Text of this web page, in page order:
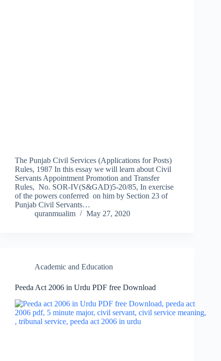
The Punjab Civil Services (Applications for Posts)
Rules, 1987 In this essay we will learn about Civil
Servants Appointment Promotion and Transfer
Rules, No. SOR‑IV(S&GAD)5‑20/85, In exercise
of the powers conferred on him by Section 23 of
Punjab Civil Servants…
quranmualim
May 27, 2020
Academic and Education
Peeda Act 2006 in Urdu PDF free Download